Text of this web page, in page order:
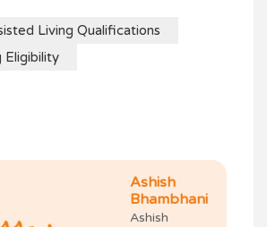
Living Qualifications
Eligibility
Ashish
Bhambhani
Ashish